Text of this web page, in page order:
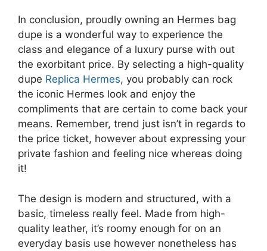
In conclusion, proudly owning an Hermes bag
dupe is a wonderful way to experience the
class and elegance of a luxury purse with out
the exorbitant price. By selecting a high-quality
dupe Replica Hermes, you probably can rock
the iconic Hermes look and enjoy the
compliments that are certain to come back your
means. Remember, trend just isn’t in regards to
the price ticket, however about expressing your
private fashion and feeling nice whereas doing
it!
The design is modern and structured, with a
basic, timeless really feel. Made from high-
quality leather, it’s roomy enough for on an
everyday basis use however nonetheless has